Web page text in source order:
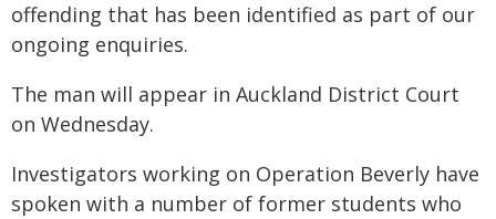
offending that has been identified as part of our
ongoing enquiries.
The man will appear in Auckland District Court
on Wednesday.
Investigators working on Operation Beverly have
spoken with a number of former students who